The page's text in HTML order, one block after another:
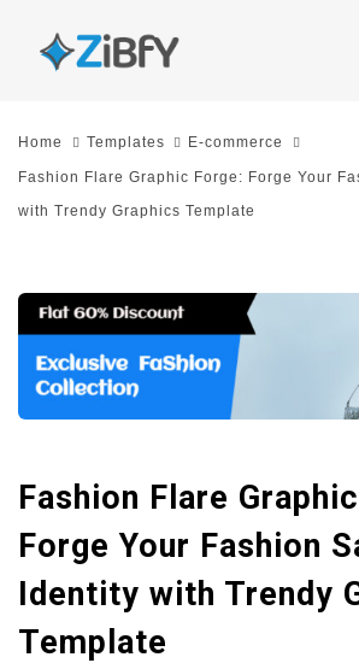
links
Skip
content
Home Templates E-commerce
Fashion Flare Graphic Forge: Forge Your
with Trendy Graphics Template
Fashion Flare
Forge Your Fashion
Identity with Trendy
Template